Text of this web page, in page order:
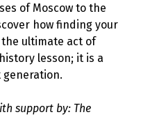
of Moscow to the
how finding your
the ultimate act of
lesson; it is a
support by: The